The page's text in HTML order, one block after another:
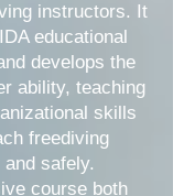
instructors. It
educational
develops the
ability, teaching
skills
freediving
safely.
course both